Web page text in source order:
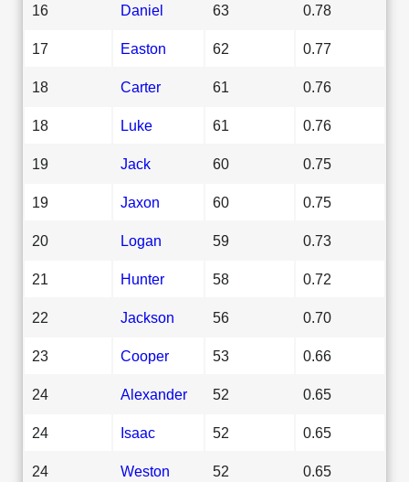
16 Daniel 63 0.78
17 Easton 62 0.77
18 Carter 61 0.76
18 Luke 61 0.76
19 Jack 60 0.75
19 Jaxon 60 0.75
20 Logan 59 0.73
21 Hunter 58 0.72
22 Jackson 56 0.70
23 Cooper 53 0.66
24 Alexander 52 0.65
24 Isaac 52 0.65
24 Weston 52 0.65